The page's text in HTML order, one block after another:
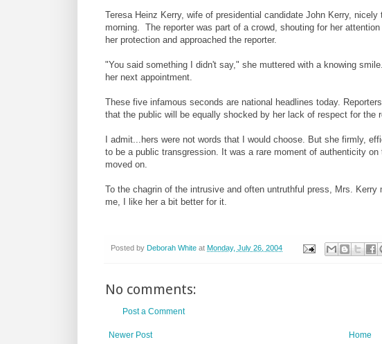
Teresa Heinz Kerry, wife of presidential candidate John Kerry,
morning. The reporter was part of a crowd, shouting for her
her protection and approached the reporter.
"You said something I didn't say," she muttered with a knowing
her next appointment.
These five infamous seconds are national headlines today.
that the public will be equally shocked by her lack of respect for the
I admit...hers were not words that I would choose. But she firmly,
to be a public transgression. It was a rare moment of authenticity
moved on.
To the chagrin of the intrusive and often untruthful press, Mrs.
me, I like her a bit better for it.
Posted by Deborah White at Monday, July 26, 2004
No comments:
Post a Comment
Newer Post
Home